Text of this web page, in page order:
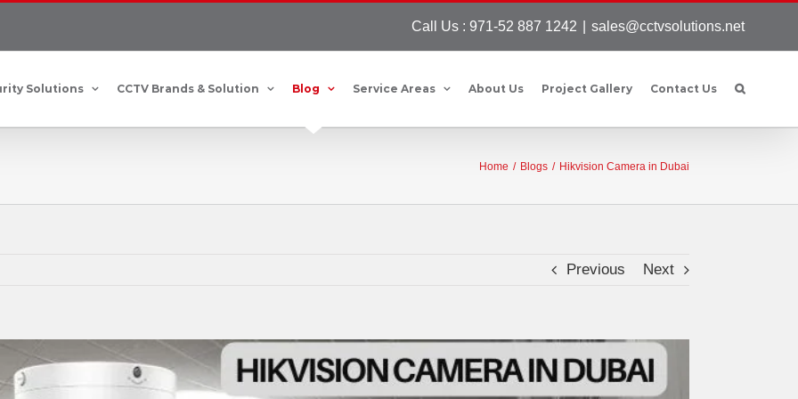
Call Us : 971-52 887 1242 sales@cctvsolutions.net
Solutions CCTV Brands & Solution Blog Service Areas About Us Project Gallery Contact Us
Home / Blogs / Hikvision Camera in Dubai
Previous Next